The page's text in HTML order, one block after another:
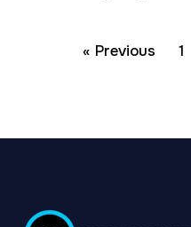
« Previous 1